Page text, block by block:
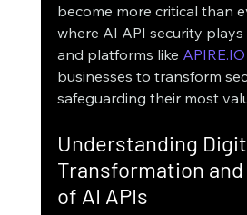
become more critical than
where AI API security plays
and platforms like APIRE.IO
businesses to transform
safeguarding their most
Understanding
Transformation
of AI APIs